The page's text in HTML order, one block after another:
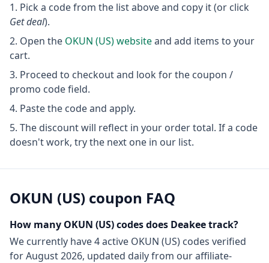
Pick a code from the list above and copy it (or click
Get deal).
Open the OKUN (US)websiteand add items to your
cart.
Proceed to checkout and look for the coupon /
promo code field.
Paste the code and apply.
The discount will reflect in your order total. If a code
doesn't work, try the next one in our list.
OKUN (US) coupon FAQ
How many OKUN (US)codes does Deakee track?
We currently have4active OKUN (US) codes verified
forAugust 2026, updated daily from our affiliate-